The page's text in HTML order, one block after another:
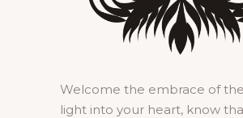
Welcome the embrace of
light into your heart, know